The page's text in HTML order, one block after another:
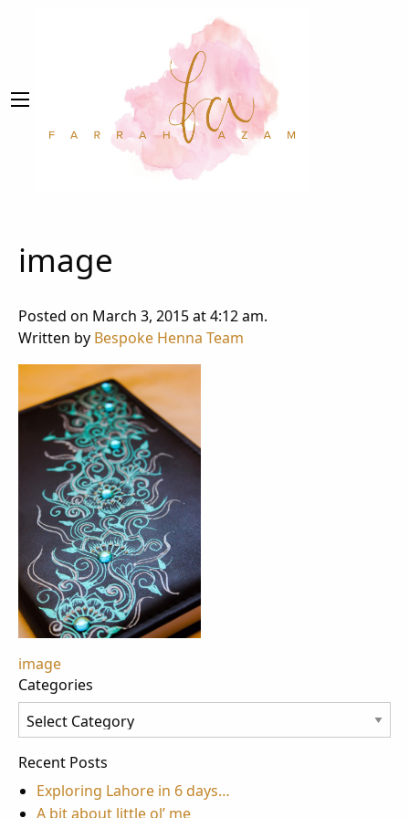
image
Posted on March 3, 2015 at 4:12 am.
Written by Bespoke Henna Team
Post
navigation
image
Categories
Categories
Recent Posts
Exploring Lahore in 6 days…
A bit about little ol’ me